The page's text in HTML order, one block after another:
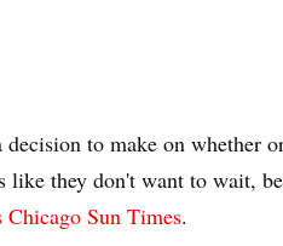
to make on whether
they don't want to wait,
Chicago Sun Times.